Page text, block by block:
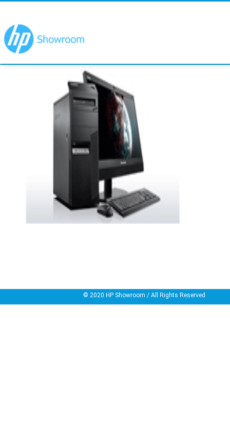
© 2020 HP Showroom / All Rights Reserved